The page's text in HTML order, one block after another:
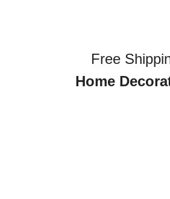
Free
Home